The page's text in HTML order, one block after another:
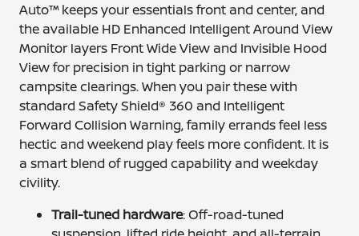
Auto™ keeps your essentials front and center, and
the available HD Enhanced Intelligent Around View
Monitor layers Front Wide View and Invisible Hood
View for precision in tight parking or narrow
campsite clearings. When you pair these with
standard Safety Shield® 360 and Intelligent
Forward Collision Warning, family errands feel less
hectic and weekend play feels more confident. It is
a smart blend of rugged capability and weekday
civility.
Trail-tuned hardware: Off-road-tuned